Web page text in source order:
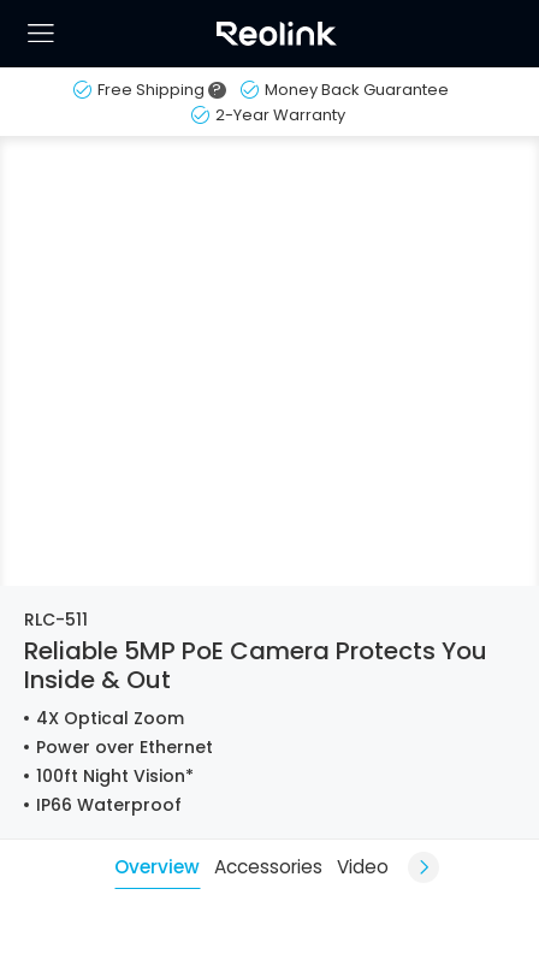
Free Shipping ?
Money Back Guarantee
2-Year Warranty
RLC-511
Reliable 5MP PoE Camera Protects You
Inside & Out
4X Optical Zoom
Power over Ethernet
100ft Night Vision*
IP66 Waterproof
Overview Accessories Video